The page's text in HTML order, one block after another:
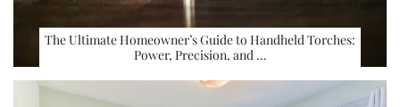
The Ultimate Homeowner’s Guide to Handheld Torches:
Power, Precision, and …